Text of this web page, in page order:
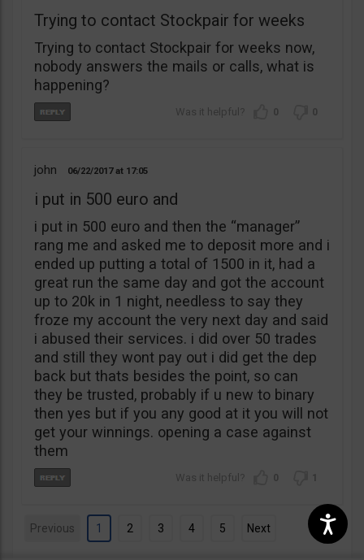
Trying to contact Stockpair for weeks
Trying to contact Stockpair for weeks now,
nobody answers the mails or calls, what is
happening?
0 0
john 06/22/2017 17:05
i put in 500 euro and
i put in 500 euro and then the “manager”
rang me and asked me to deposit more and i
ended up putting a total of 1500 in it, had a
great run the same day and got the account
up to 20k in 1 night, needless to say they
froze my account the very next day and said
i abused their services. i did over 50 trades
and still they wont pay out i did get the dep
back but thats besides the point, so can
they be trusted, probably if u new to binary
then yes but if you any good at it you will not
get your winnings. opening a case against
them
0 1
Previous 1 2 3 4 5 Next